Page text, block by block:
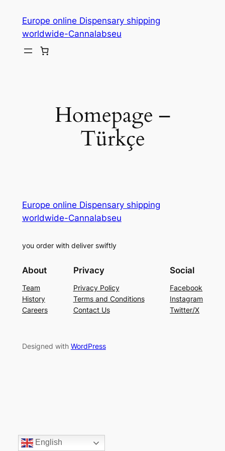
content
Europe online Dispensary shipping
worldwide-Cannalabseu
Homepage –
Türkçe
Europe online Dispensary shipping
worldwide-Cannalabseu
you order with deliver swiftly
About
Team
History
Careers
Privacy
Privacy Policy
Terms and Conditions
Contact Us
Social
Facebook
Instagram
Twitter/X
Designed with WordPress
English